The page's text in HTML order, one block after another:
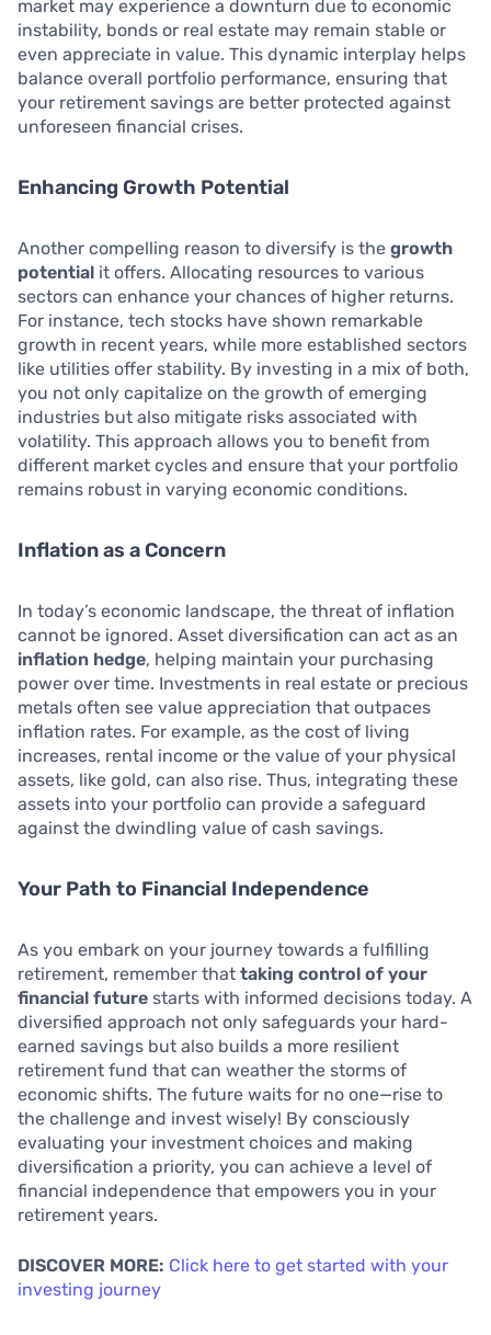
market may experience a downturn due to economic
instability, bonds or real estate may remain stable or
even appreciate in value. This dynamic interplay helps
balance overall portfolio performance, ensuring that
your retirement savings are better protected against
unforeseen financial crises.
Enhancing Growth Potential
Another compelling reason to diversify is the growth
potential it offers. Allocating resources to various
sectors can enhance your chances of higher returns.
For instance, tech stocks have shown remarkable
growth in recent years, while more established sectors
like utilities offer stability. By investing in a mix of both,
you not only capitalize on the growth of emerging
industries but also mitigate risks associated with
volatility. This approach allows you to benefit from
different market cycles and ensure that your portfolio
remains robust in varying economic conditions.
Inflation as a Concern
In today’s economic landscape, the threat of inflation
cannot be ignored. Asset diversification can act as an
inflation hedge, helping maintain your purchasing
power over time. Investments in real estate or precious
metals often see value appreciation that outpaces
inflation rates. For example, as the cost of living
increases, rental income or the value of your physical
assets, like gold, can also rise. Thus, integrating these
assets into your portfolio can provide a safeguard
against the dwindling value of cash savings.
Your Path to Financial Independence
As you embark on your journey towards a fulfilling
retirement, remember that taking control of your
financial future starts with informed decisions today. A
diversified approach not only safeguards your hard-
earned savings but also builds a more resilient
retirement fund that can weather the storms of
economic shifts. The future waits for no one—rise to
the challenge and invest wisely! By consciously
evaluating your investment choices and making
diversification a priority, you can achieve a level of
financial independence that empowers you in your
retirement years.
DISCOVER MORE: Click here to get started with your
investing journey